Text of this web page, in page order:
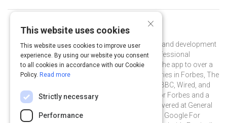
Curated byMandy Menaker
Mandy Menaker is head of PR and brand development
at Shapr, the leading free app for professional
networking. She has helped to grow the app to over a
million users, and landed feature stories in Forbes, The
Wall Street Journal, The Economist, BBC, Wired, and
more. Mandy is also a guest writer for Forbes and a
frequent guest speaker with talks delivered at General
Assembly's Unconference, PR News' Google For
×
This website uses cookies
This website uses cookies to improve user
experience. By using our website you consent
to all cookies in accordance with our Cookie
Policy. Read more
Strictly necessary
Performance